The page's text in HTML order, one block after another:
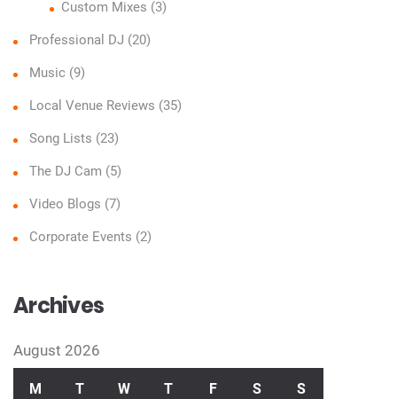
Custom Mixes (3)
Professional DJ (20)
Music (9)
Local Venue Reviews (35)
Song Lists (23)
The DJ Cam (5)
Video Blogs (7)
Corporate Events (2)
Archives
August 2026
M T W T F S S